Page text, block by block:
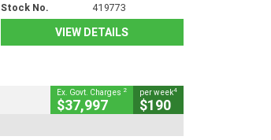
Stock No.
419773
VIEW DETAILS
Ex. Govt. Charges 2
$37,997
per week4
$190